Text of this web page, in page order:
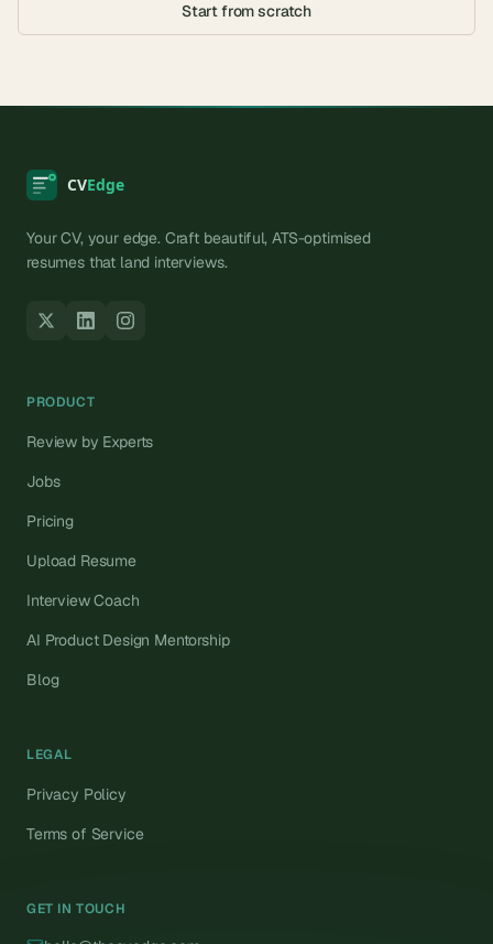
Start from scratch
Your CV, your edge. Craft beautiful, ATS-optimised
resumes that land interviews.
PRODUCT
Review by Experts
Jobs
Pricing
Upload Resume
Interview Coach
AI Product Design Mentorship
Blog
LEGAL
Privacy Policy
Terms of Service
GET IN TOUCH